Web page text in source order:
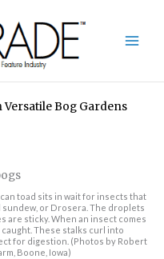
Versatile Bog Gardens
toad sits in wait for insects that
or Drosera. The droplets
are sticky. When an insect comes
These stalks curl into
for digestion. (Photos by Robert
Boone, Iowa)